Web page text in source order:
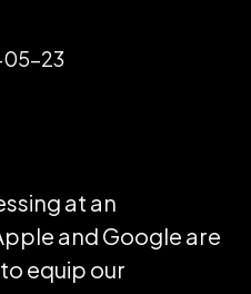
23
at an
and Google are
equip our